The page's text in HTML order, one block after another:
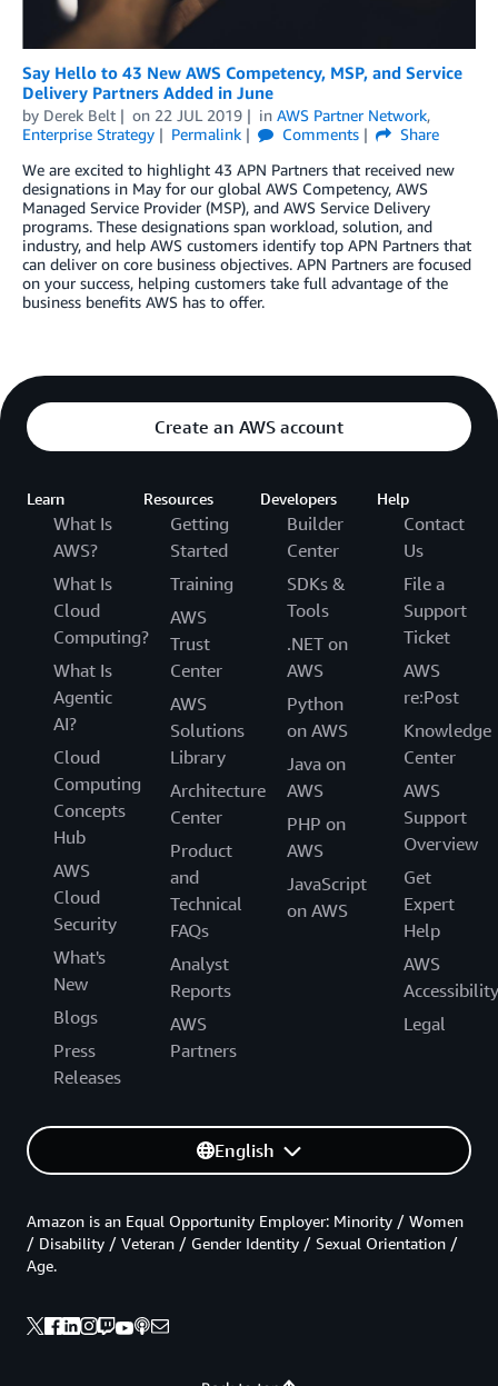
Say Hello to 43 New AWS Competency, MSP, and Service
Delivery Partners Added in June
by Derek Belt on 22 JUL 2019 in AWS Partner Network,
Enterprise Strategy
Permalink Comments
Share
We are excited to highlight 43 APN Partners that received new
designations in May for our global AWS Competency, AWS
Managed Service Provider (MSP), and AWS Service Delivery
programs. These designations span workload, solution, and
industry, and help AWS customers identify top APN Partners that
can deliver on core business objectives. APN Partners are focused
on your success, helping customers take full advantage of the
business benefits AWS has to offer.
Create an AWS account
Learn
What Is
AWS?
What Is
Cloud
Computing?
What Is
Agentic
AI?
Cloud
Computing
Concepts
Hub
AWS
Cloud
Security
What's
New
Blogs
Press
Releases
Resources
Getting
Started
Training
AWS
Trust
Center
AWS
Solutions
Library
Architecture
Center
Product
and
Technical
FAQs
Analyst
Reports
AWS
Partners
Developers
Builder
Center
SDKs &
Tools
.NET on
AWS
Python
on AWS
Java on
AWS
PHP on
AWS
JavaScript
on AWS
Help
Contact
Us
File a
Support
Ticket
AWS
re:Post
Knowledge
Center
AWS
Support
Overview
Get
Expert
Help
AWS
Accessibility
Legal
English
Amazon is an Equal Opportunity Employer: Minority / Women
/ Disability / Veteran / Gender Identity / Sexual Orientation /
Age.